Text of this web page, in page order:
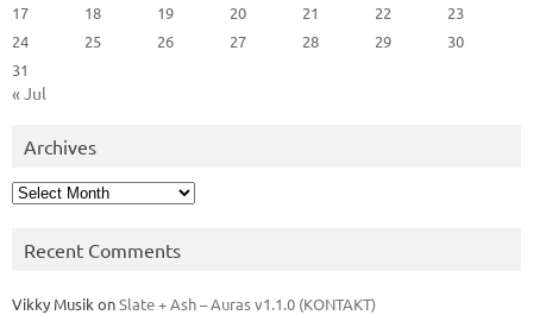
17
18 19 20 21 22
23
24
25 26 27 28 29
30
31
« Jul
Archives
Archives
Recent Comments
Vikky Musik onSlate + Ash – Auras v1.1.0 (KONTAKT)